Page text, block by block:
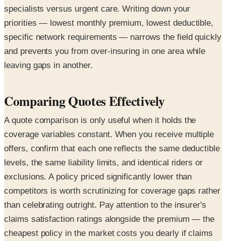
specialists versus urgent care. Writing down your
priorities — lowest monthly premium, lowest deductible,
specific network requirements — narrows the field quickly
and prevents you from over-insuring in one area while
leaving gaps in another.
Comparing Quotes Effectively
A quote comparison is only useful when it holds the
coverage variables constant. When you receive multiple
offers, confirm that each one reflects the same deductible
levels, the same liability limits, and identical riders or
exclusions. A policy priced significantly lower than
competitors is worth scrutinizing for coverage gaps rather
than celebrating outright. Pay attention to the insurer's
claims satisfaction ratings alongside the premium — the
cheapest policy in the market costs you dearly if claims